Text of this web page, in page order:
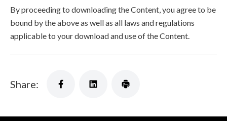
By proceeding to downloading the Content, you agree to be
bound by the above as well as all laws and regulations
applicable to your download and use of the Content.
Share: